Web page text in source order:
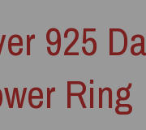
925
Ring